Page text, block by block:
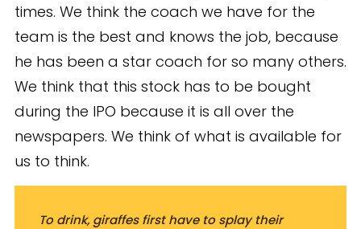
times. We think the coach we have for the
team is the best and knows the job, because
he has been a star coach for so many others.
We think that this stock has to be bought
during the IPO because it is all over the
newspapers. We think of what is available for
us to think.
To drink, giraffes first have to splay their